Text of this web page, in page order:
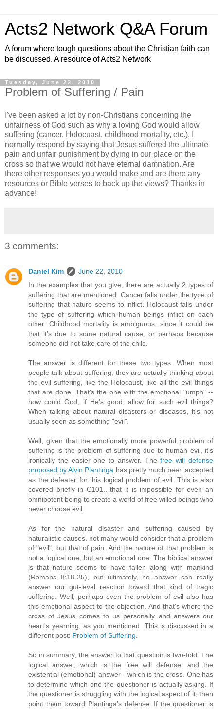
Acts2 Network Q&A Forum
A forum where tough questions about the Christian faith can
be discussed. A resource of Acts2 Network
Tuesday, June 22, 2010
Problem of Suffering / Pain
I've been asked a lot by non-Christians concerning the
unfairness of God such as why a loving God would allow
suffering (cancer, Holocuast, childhood mortality, etc.). I
normally respond by saying that Jesus suffered the ultimate
pain and unfair punishment by dying in our place on the
cross so that we would not have eternal damnation. Are
there other responses you would make and are there any
resources or Bible verses to back up the views? Thanks in
advance!
3 comments:
Daniel Kim
June 22, 2010
In the examples that you give, there are actually 2 types of
suffering that are mentioned. Cancer falls under the type of
suffering that nature seems to inflict. Holocaust falls under
the type of suffering which human beings inflict on each
other. Childhood mortality is ambiguous, since it could be
that it's due to some natural cause, or perhaps because
someone did not take care of the child.
The answer is different for these two types. When most
people talk about suffering, they are actually thinking about
the evil suffering, like the Holocaust, like all the evil things
that are done. That's the one with the emotional "umph" --
how could God, if He's good, allow for such evil things?
When talking about natural disasters or diseases, it's not
usually seen as something "evil".
Well, given that the emotionally more powerful problem of
suffering is the problem of suffering due to human evil, it's
ironically the easier one to answer. Thefree will defense
proposed by Alvin Plantinga has pretty much been accepted
as the defeater for this logical problem of evil. This is also
covered briefly in C101.. that it is impossible for even an
omnipotent being to create a world of free willed beings who
never choose evil.
As for the natural disaster and suffering caused by
naturalistic causes, not many would consider that a problem
of "evil", but that of pain. And the nature of that problem is
not a logical one, but an emotional one. The biblical answer
is that nature seems to have fallen along with mankind
(Romans 8:18-25), but ultimately, no answer can really
answer our gut-level reaction toward that kind of tragic
suffering. Well, perhaps even the problem of evil also has
this emotional aspect to the objection. And that's where the
cross of Jesus comes to us personally and answers our
heart's yearning, as you mentioned. This is discussed in a
different post: Problem of Suffering
So in summary, the answer to that question is two-fold. The
logical answer, which is the free will defense, and the
existential (emotional) answer - which is the cross. One has
to determine which one the questioner is actually asking. If
the questioner is struggling with the logical aspect of it, then
point them toward Plantinga's defense. If the questioner is